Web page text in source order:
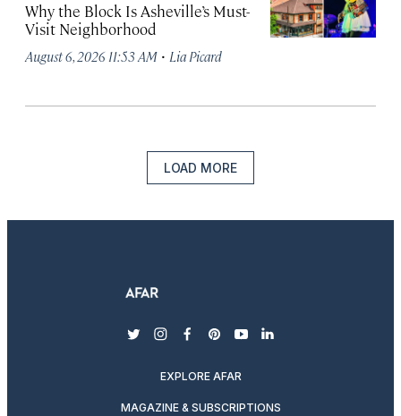
Why the Block Is Asheville’s Must-
Visit Neighborhood
August 6, 2026 11:53 AM · Lia Picard
LOAD MORE
twitterinstagram
facebook
pinterest
youtubelinkedin
EXPLORE AFAR
MAGAZINE & SUBSCRIPTIONS